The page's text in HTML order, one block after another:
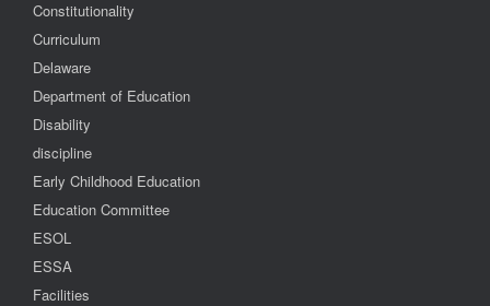
Constitutionality
Curriculum
Delaware
Department of Education
Disability
discipline
Early Childhood Education
Education Committee
ESOL
ESSA
Facilities